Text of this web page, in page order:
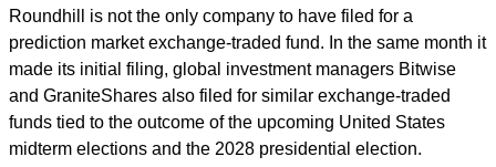
Roundhill is not the only company to have filed for a
prediction market exchange-traded fund. In the same month it
made its initial filing, global investment managers Bitwise
and GraniteShares also filed for similar exchange-traded
funds tied to the outcome of the upcoming United States
midterm elections and the 2028 presidential election.